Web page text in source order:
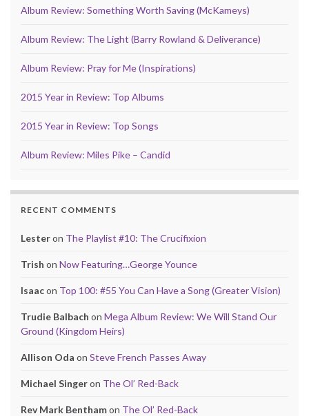
Album Review: Something Worth Saving (McKameys)
Album Review: The Light (Barry Rowland & Deliverance)
Album Review: Pray for Me (Inspirations)
2015 Year in Review: Top Albums
2015 Year in Review: Top Songs
Album Review: Miles Pike – Candid
RECENT COMMENTS
Lesteron The Playlist #10: The Crucifixion
Trish on Now Featuring…George Younce
Isaacon Top 100: #55 You Can Have a Song (Greater Vision)
Trudie Balbach on Mega Album Review: We Will Stand Our
Ground (Kingdom Heirs)
Allison Oda on Steve French Passes Away
Michael Singeron The Ol’ Red-Back
Rev Mark Benthamon The Ol’ Red-Back